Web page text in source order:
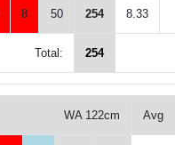
8 50 254 8.33
Total: 254
WA 122cm Avg